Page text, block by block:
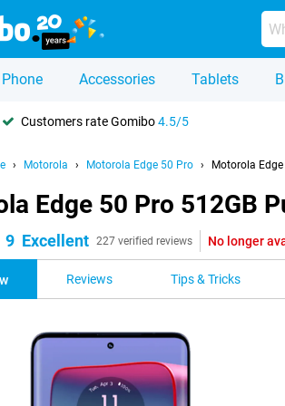
Phone Accessories Tablets
Customers rate Gomibo4.5/5
Motorola Motorola Edge 50 Pro Motorola
Edge 50 Pro 512GB
9 Excellent 227 verified reviews No longer
Reviews Tips & Tricks